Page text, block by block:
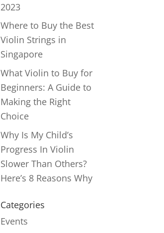
2023
Where to Buy the Best
Violin Strings in
Singapore
What Violin to Buy for
Beginners: A Guide to
Making the Right
Choice
Why Is My Child’s
Progress In Violin
Slower Than Others?
Here’s 8 Reasons Why
Categories
Events